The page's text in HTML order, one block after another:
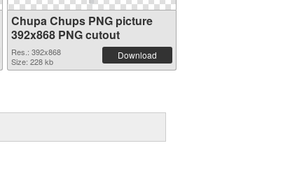
Chupa Chups PNG picture
392x868 PNG cutout
Res.: 392x868
Size: 228 kb
Download